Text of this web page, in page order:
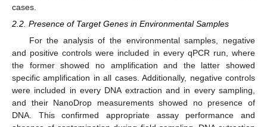
cases.
2.2. Presence of Target Genes in Environmental Samples
For the analysis of the environmental samples, negative
and positive controls were included in every qPCR run, where
the former showed no amplification and the latter showed
specific amplification in all cases. Additionally, negative controls
were included in every DNA extraction and in every sampling,
and their NanoDrop measurements showed no presence of
DNA. This confirmed appropriate assay performance and